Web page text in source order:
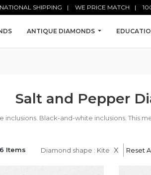
SHIPPING WE PRICE MATCH
ANTIQUE DIAMONDS
Salt and Pepper
Black-and-white inclusions. This
Items Diamond shape : Kite x Reset